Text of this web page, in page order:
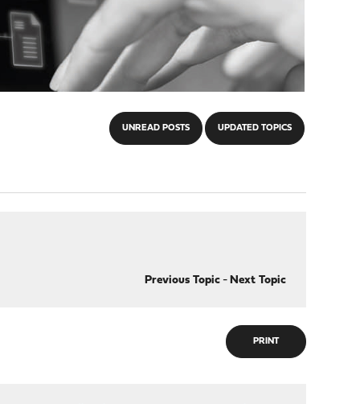
UNREAD POSTS UPDATED TOPICS
Previous Topic- Next Topic
PRINT